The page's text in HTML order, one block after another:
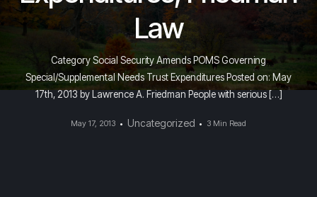
Law
Category Social Security Amends POMS Governing
Special/Supplemental Needs Trust Expenditures Posted on: May
17th, 2013 by Lawrence A. Friedman People with serious […]
May 17, 2013 Uncategorized 3 Min Read